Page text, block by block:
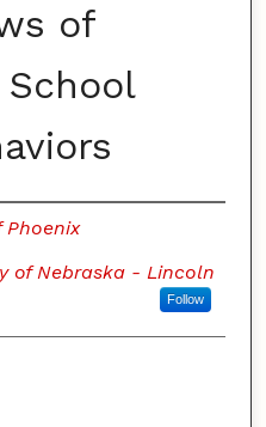
of
Phoenix
of Nebraska - Lincoln
Follow